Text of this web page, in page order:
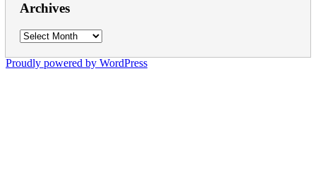
Archives
Archives
Proudly powered by WordPress